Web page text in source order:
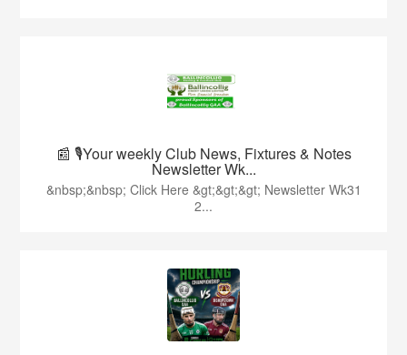
📰 🎙️Your weekly Club News, Fixtures & Notes
Newsletter Wk...
&nbsp;&nbsp; Click Here &gt;&gt;&gt; Newsletter Wk31
2...